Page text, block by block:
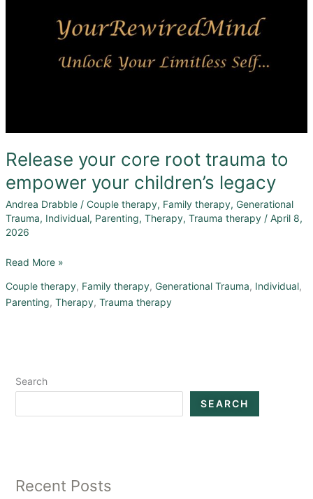
Release your core root trauma to
empower your children’s legacy
Andrea Drabble / Couple therapy, Family therapy, Generational
Trauma, Individual, Parenting, Therapy, Trauma therapy/ April 8,
2026
Read More »
Couple therapy, Family therapy, Generational Trauma, Individual,
Parenting, Therapy, Trauma therapy
Search
SEARCH
Recent Posts